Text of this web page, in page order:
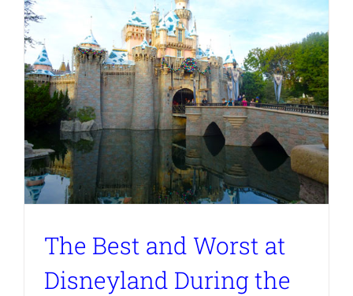
The Best and Worst at
Disneyland During the